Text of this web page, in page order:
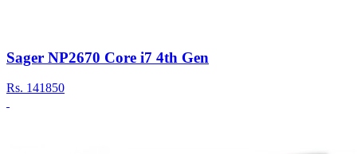
Sager NP2670 Core i7 4th Gen
Rs. 141850